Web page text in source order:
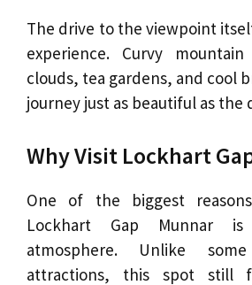
The drive to the viewpoint
experience. Curvy
clouds, tea gardens, and cool
journey just as beautiful as the
Why Visit Lockhart
One of the biggest
Lockhart Gap Munnar
atmosphere. Unlike
attractions, this spot still